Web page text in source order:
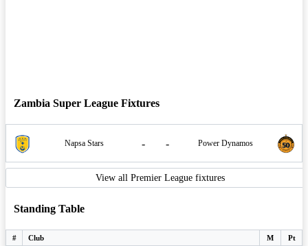
Zambia Super League Fixtures
Napsa Stars - - Power Dynamos
View all Premier League fixtures
Standing Table
# Club M Pt